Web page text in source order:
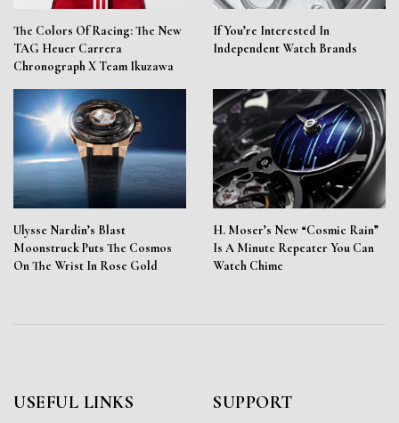
The Colors Of Racing: The New
TAG Heuer Carrera
Chronograph X Team Ikuzawa
If You’re Interested In
Independent Watch Brands
Ulysse Nardin’s Blast
Moonstruck Puts The Cosmos
On The Wrist In Rose Gold
H. Moser’s New “Cosmic Rain”
Is A Minute Repeater You Can
Watch Chime
USEFUL LINKS SUPPORT